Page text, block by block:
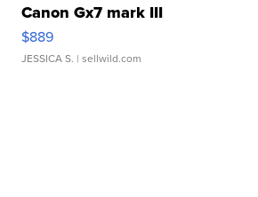
Canon Gx7 mark III
$889
JESSICA S. | sellwild.com